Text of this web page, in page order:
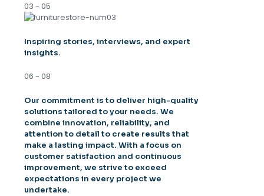
03 - 05
Inspiring stories, interviews, and expert
insights.
06 - 08
Our commitment is to deliver high-quality
solutions tailored to your needs. We
combine innovation, reliability, and
attention to detail to create results that
make a lasting impact. With a focus on
customer satisfaction and continuous
improvement, we strive to exceed
expectations in every project we
undertake.